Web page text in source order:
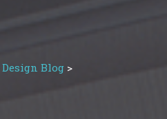
Design Blog>